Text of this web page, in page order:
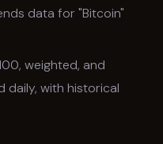
data for "Bitcoin"
weighted, and
daily, with historical